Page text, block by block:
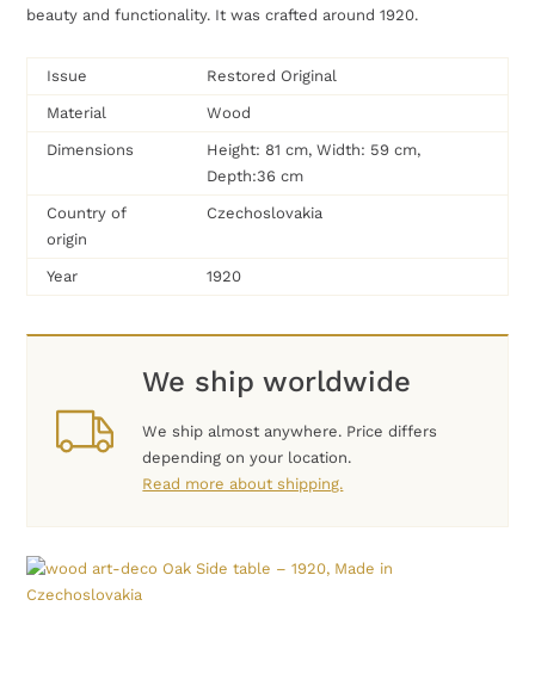
beauty and functionality. It was crafted around 1920.
Issue Restored Original
Material Wood
Dimensions
Height: 81 cm, Width: 59 cm,
Depth:36 cm
Country of
origin
Czechoslovakia
Year 1920
We ship worldwide
We ship almost anywhere. Price differs
depending on your location.
Read more about shipping.